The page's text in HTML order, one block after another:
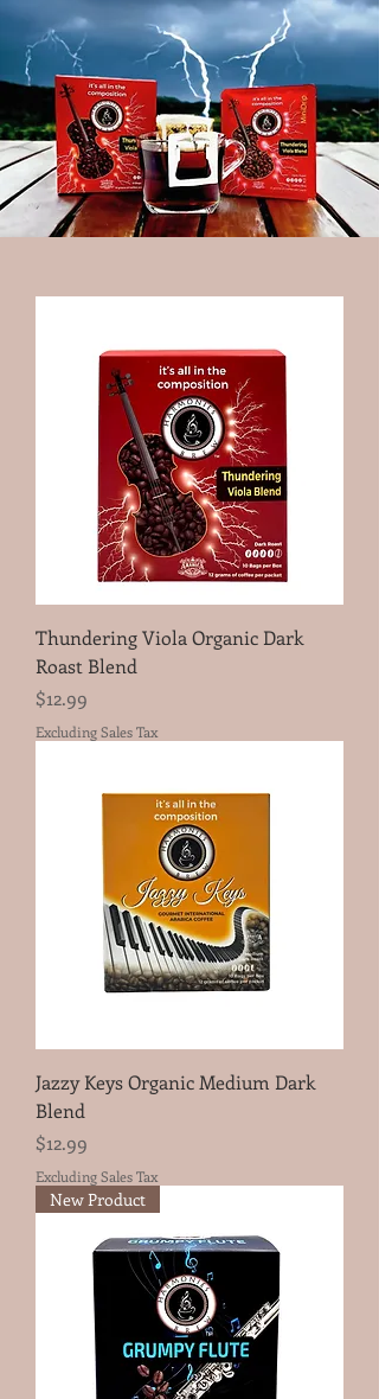
Thundering Viola Organic Dark
Roast Blend
Price
$12.99
Excluding Sales Tax
Jazzy Keys Organic Medium Dark
Blend
Price
$12.99
Excluding Sales Tax
New Product